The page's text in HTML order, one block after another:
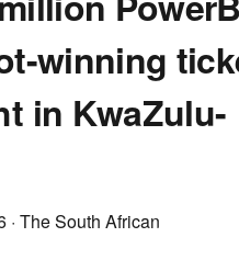
winning
in KwaZulu-
· The South African